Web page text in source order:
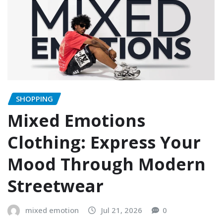
SHOPPING
Mixed Emotions
Clothing: Express Your
Mood Through Modern
Streetwear
mixed emotion Jul 21, 2026 0